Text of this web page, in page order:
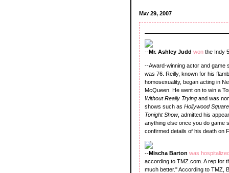
May 29, 2007
--Mr. Ashley Judd won the Indy
--Award-winning actor and game
was 76. Reilly, known for his
homosexuality, began acting in
McQueen. He went on to win a
Without Really Trying and was
shows such as Hollywood
Tonight Show, admitted his
anything else once you do game
confirmed details of his death on
--Mischa Barton was
according to TMZ.com. A rep for
much better." According to TMZ,